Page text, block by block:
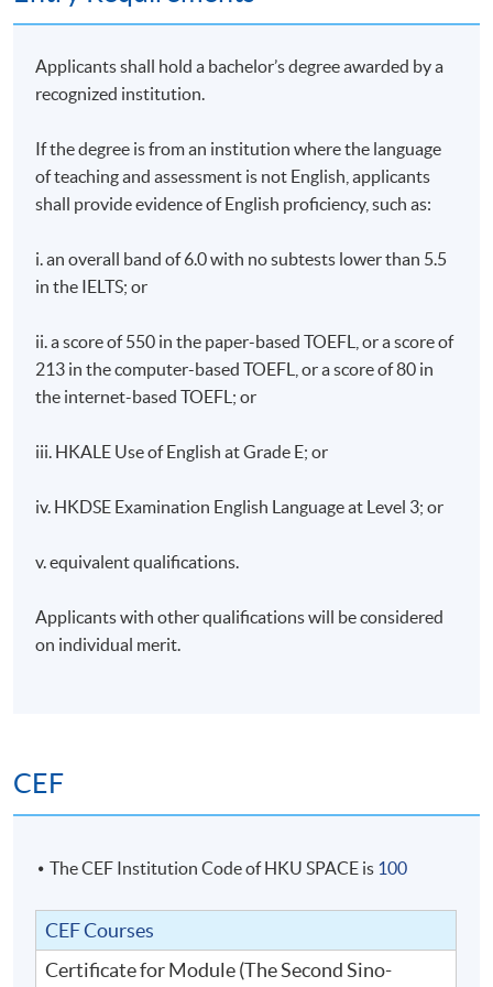
Applicants shall hold a bachelor’s degree awarded by a
recognized institution.
If the degree is from an institution where the language
of teaching and assessment is not English, applicants
shall provide evidence of English proficiency, such as:
i. an overall band of 6.0 with no subtests lower than 5.5
in the IELTS; or
ii. a score of 550 in the paper-based TOEFL, or a score of
213 in the computer-based TOEFL, or a score of 80 in
the internet-based TOEFL; or
iii. HKALE Use of English at Grade E; or
iv. HKDSE Examination English Language at Level 3; or
v. equivalent qualifications.
Applicants with other qualifications will be considered
on individual merit.
CEF
The CEF Institution Code of HKU SPACE is 100
CEF Courses
Certificate for Module (The Second Sino-